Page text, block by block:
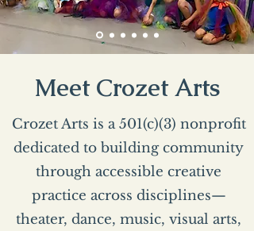
Meet Crozet Arts
Crozet Arts is a 501(c)(3) nonprofit
dedicated to building community
through accessible creative
practice across disciplines—
theater, dance, music, visual arts,